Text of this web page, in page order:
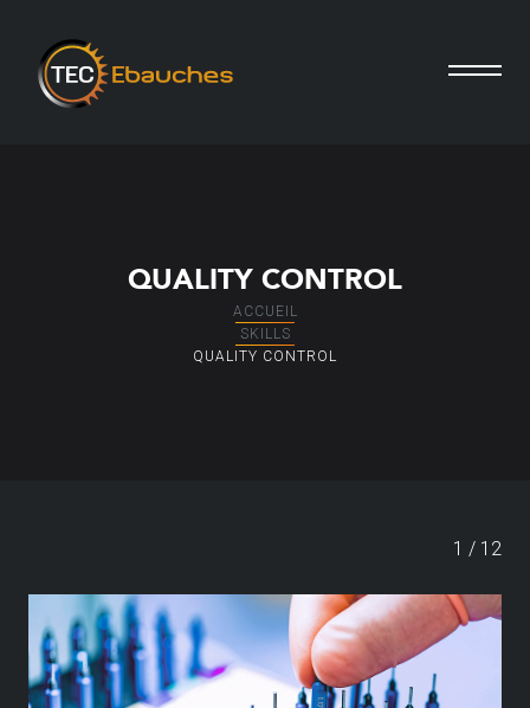
QUALITY CONTROL
ACCUEIL
SKILLS
QUALITY CONTROL
1 / 12